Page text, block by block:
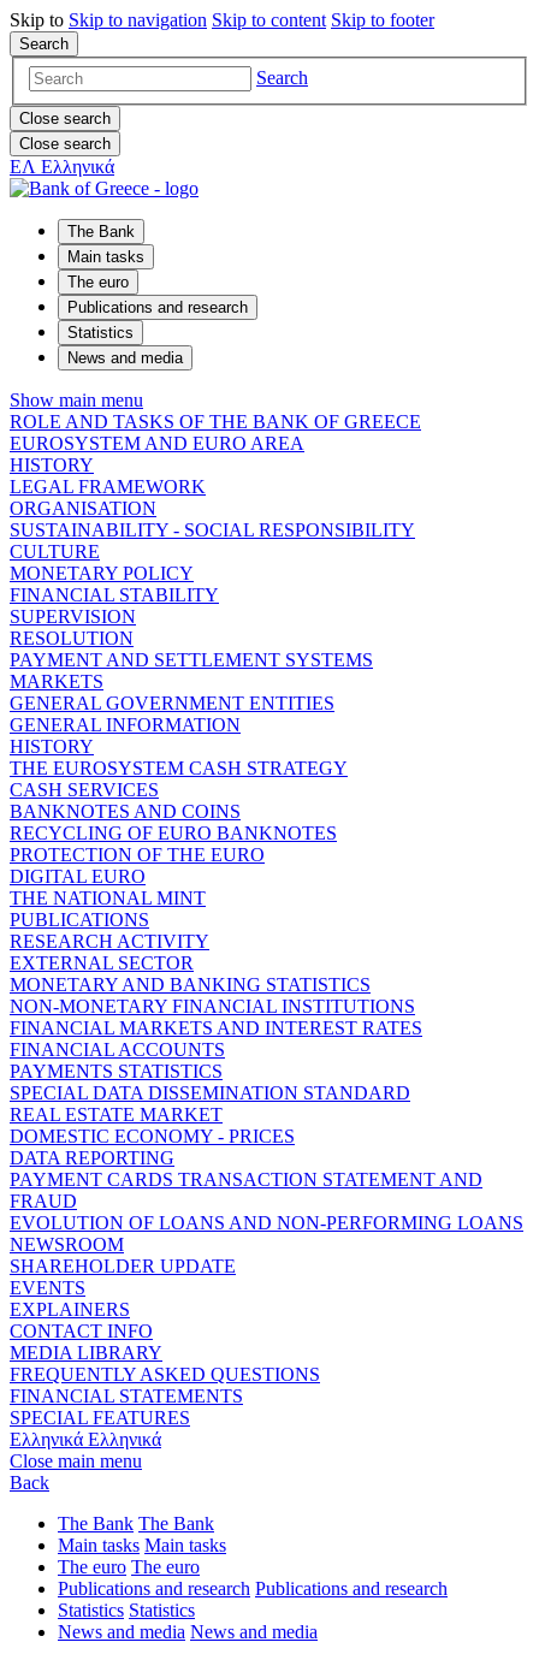
Skip to Skip to navigation Skip to content Skip to footer
Search
Search
Close search
Close search
ΕΛ Ελληνικά
The Bank
Main tasks
The euro
Publications and research
Statistics
News and media
Show main menu
ROLE AND TASKS OF THE BANK OF GREECE
EUROSYSTEM AND EURO AREA
HISTORY
LEGAL FRAMEWORK
ORGANISATION
SUSTAINABILITY - SOCIAL RESPONSIBILITY
CULTURE
MONETARY POLICY
FINANCIAL STABILITY
SUPERVISION
RESOLUTION
PAYMENT AND SETTLEMENT SYSTEMS
MARKETS
GENERAL GOVERNMENT ENTITIES
GENERAL INFORMATION
HISTORY
THE EUROSYSTEM CASH STRATEGY
CASH SERVICES
BANKNOTES AND COINS
RECYCLING OF EURO BANKNOTES
PROTECTION OF THE EURO
DIGITAL EURO
THE NATIONAL MINT
PUBLICATIONS
RESEARCH ACTIVITY
EXTERNAL SECTOR
MONETARY AND BANKING STATISTICS
NON-MONETARY FINANCIAL INSTITUTIONS
FINANCIAL MARKETS AND INTEREST RATES
FINANCIAL ACCOUNTS
PAYMENTS STATISTICS
SPECIAL DATA DISSEMINATION STANDARD
REAL ESTATE MARKET
DOMESTIC ECONOMY - PRICES
DATA REPORTING
PAYMENT CARDS TRANSACTION STATEMENT AND
FRAUD
EVOLUTION OF LOANS AND NON-PERFORMING LOANS
NEWSROOM
SHAREHOLDER UPDATE
EVENTS
EXPLAINERS
CONTACT INFO
MEDIA LIBRARY
FREQUENTLY ASKED QUESTIONS
FINANCIAL STATEMENTS
SPECIAL FEATURES
Ελληνικά Ελληνικά
Close main menu
Back
The Bank The Bank
Main tasks Main tasks
The euro The euro
Publications and research Publications and research
Statistics Statistics
News and media News and media